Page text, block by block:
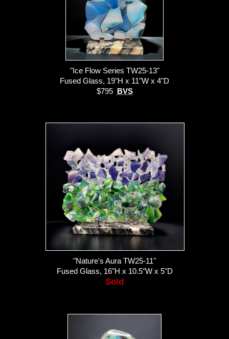
"Ice Flow Series TW25-13"
Fused Glass, 19"H x 11"W x 4"D
$795
BVS
"Nature's Aura TW25-11"
Fused Glass, 16"H x 10.5"W x 5"D
Sold